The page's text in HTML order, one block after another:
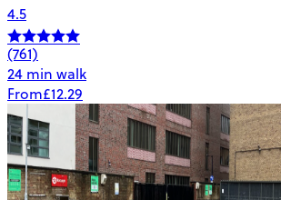
4.5
(761)
24 min walk
From£12.29